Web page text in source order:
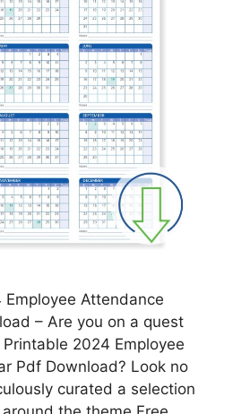
Attendance
– Are you on a quest
2024 Employee
Pdf Download? Look no
curated a selection